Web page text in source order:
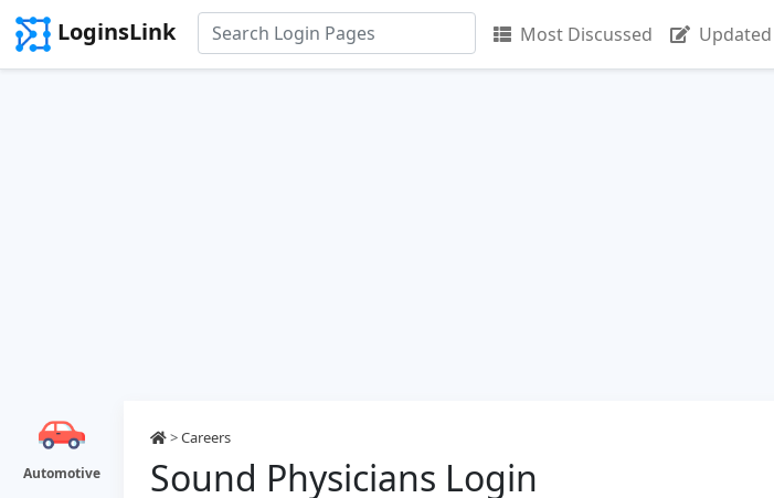
LoginsLink Most Discussed Updated
Automotive
>Careers
Sound Physicians Login